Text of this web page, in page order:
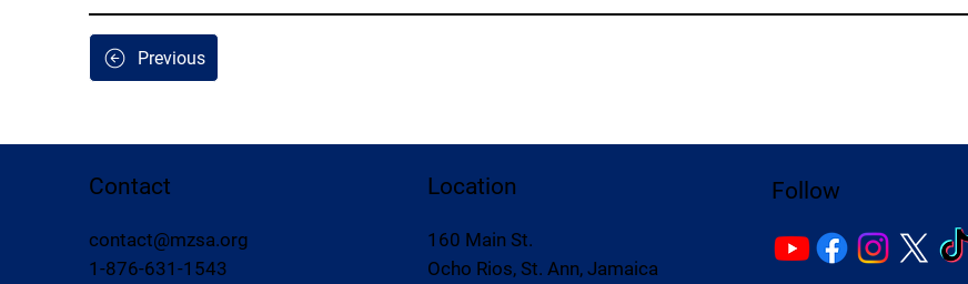
Previous
Contact
contact@mzsa.org
1-876-631-1543
Location
160 Main St.
Ocho Rios, St. Ann, Jamaica
Follow